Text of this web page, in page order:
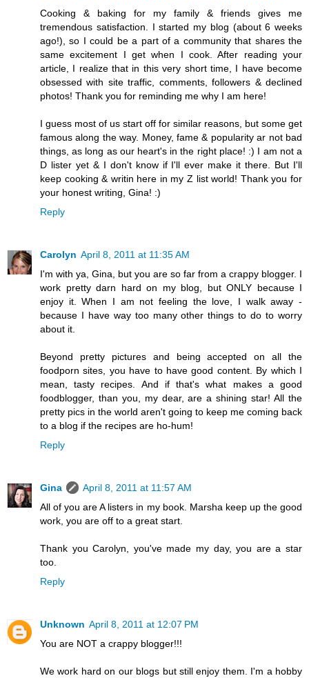
Cooking & baking for my family & friends gives me
tremendous satisfaction. I started my blog (about 6 weeks
ago!), so I could be a part of a community that shares the
same excitement I get when I cook. After reading your
article, I realize that in this very short time, I have become
obsessed with site traffic, comments, followers & declined
photos! Thank you for reminding me why I am here!
I guess most of us start off for similar reasons, but some get
famous along the way. Money, fame & popularity ar not bad
things, as long as our heart's in the right place! :) I am not a
D lister yet & I don't know if I'll ever make it there. But I'll
keep cooking & writin here in my Z list world! Thank you for
your honest writing, Gina! :)
Reply
Carolyn April 8, 2011 at 11:35 AM
I'm with ya, Gina, but you are so far from a crappy blogger. I
work pretty darn hard on my blog, but ONLY because I
enjoy it. When I am not feeling the love, I walk away -
because I have way too many other things to do to worry
about it.
Beyond pretty pictures and being accepted on all the
foodporn sites, you have to have good content. By which I
mean, tasty recipes. And if that's what makes a good
foodblogger, than you, my dear, are a shining star! All the
pretty pics in the world aren't going to keep me coming back
to a blog if the recipes are ho-hum!
Reply
Gina
April 8, 2011 at 11:57 AM
All of you are A listers in my book. Marsha keep up the good
work, you are off to a great start.
Thank you Carolyn, you've made my day, you are a star
too.
Reply
Unknown April 8, 2011 at 12:07 PM
You are NOT a crappy blogger!!!
We work hard on our blogs but still enjoy them. I'm a hobby